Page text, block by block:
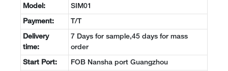
Model: SIM01
Payment: T/T
Delivery
time:
7 Days for sample,45 days for mass
order
Start Port: FOB Nansha port Guangzhou